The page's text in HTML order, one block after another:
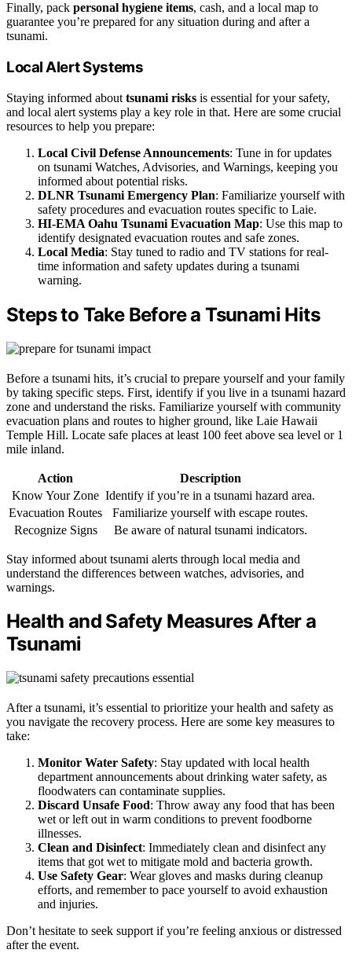
Finally, pack personal hygiene items, cash, and a local map to
guarantee you’re prepared for any situation during and after a
tsunami.
Local Alert Systems
Staying informed about tsunami risks is essential for your safety,
and local alert systems play a key role in that. Here are some crucial
resources to help you prepare:
Local Civil Defense Announcements: Tune in for updates
on tsunami Watches, Advisories, and Warnings, keeping you
informed about potential risks.
DLNR Tsunami Emergency Plan: Familiarize yourself with
safety procedures and evacuation routes specific to Laie.
HI-EMA Oahu Tsunami Evacuation Map: Use this map to
identify designated evacuation routes and safe zones.
Local Media: Stay tuned to radio and TV stations for real-
time information and safety updates during a tsunami
warning.
Steps to Take Before a Tsunami Hits
Before a tsunami hits, it’s crucial to prepare yourself and your family
by taking specific steps. First, identify if you live in a tsunami hazard
zone and understand the risks. Familiarize yourself with community
evacuation plans and routes to higher ground, like Laie Hawaii
Temple Hill. Locate safe places at least 100 feet above sea level or 1
mile inland.
Action
Description
Know Your Zone Identify if you’re in a tsunami hazard area.
Evacuation Routes
Familiarize yourself with escape routes.
Recognize Signs
Be aware of natural tsunami indicators.
Stay informed about tsunami alerts through local media and
understand the differences between watches, advisories, and
warnings.
Health and Safety Measures After a
Tsunami
After a tsunami, it’s essential to prioritize your health and safety as
you navigate the recovery process. Here are some key measures to
take:
Monitor Water Safety: Stay updated with local health
department announcements about drinking water safety, as
floodwaters can contaminate supplies.
Discard Unsafe Food: Throw away any food that has been
wet or left out in warm conditions to prevent foodborne
illnesses.
Clean and Disinfect: Immediately clean and disinfect any
items that got wet to mitigate mold and bacteria growth.
Use Safety Gear: Wear gloves and masks during cleanup
efforts, and remember to pace yourself to avoid exhaustion
and injuries.
Don’t hesitate to seek support if you’re feeling anxious or distressed
after the event.